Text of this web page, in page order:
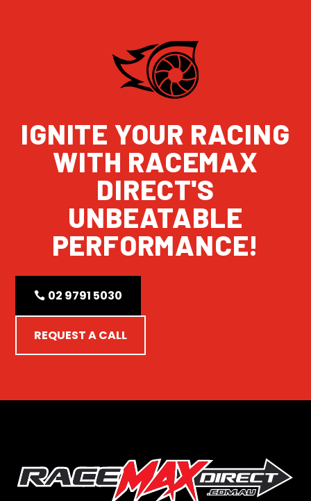
IGNITE YOUR RACING
WITH RACEMAX
DIRECT'S
UNBEATABLE
PERFORMANCE!
02 9791 5030
REQUEST A CALL